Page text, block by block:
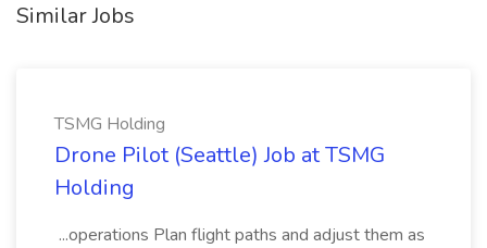
Similar Jobs
TSMG Holding
Drone Pilot (Seattle) Job at TSMG
Holding
...operations Plan flight paths and adjust them as